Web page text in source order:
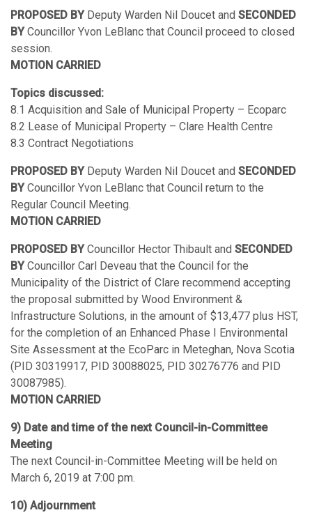
PROPOSED BYDeputy Warden Nil Doucet and SECONDED
BYCouncillor Yvon LeBlanc that Council proceed to closed
session.
MOTION CARRIED
Topics discussed:
8.1 Acquisition and Sale of Municipal Property – Ecoparc
8.2 Lease of Municipal Property – Clare Health Centre
8.3 Contract Negotiations
PROPOSED BYDeputy Warden Nil Doucet and SECONDED
BYCouncillor Yvon LeBlanc that Council return to the
Regular Council Meeting.
MOTION CARRIED
PROPOSED BYCouncillor Hector Thibault and SECONDED
BYCouncillor Carl Deveau that the Council for the
Municipality of the District of Clare recommend accepting
the proposal submitted by Wood Environment &
Infrastructure Solutions, in the amount of $13,477 plus HST,
for the completion of an Enhanced Phase I Environmental
Site Assessment at the EcoParc in Meteghan, Nova Scotia
(PID 30319917, PID 30088025, PID 30276776 and PID
30087985).
MOTION CARRIED
9) Date and time of the next Council-in-Committee
Meeting
The next Council-in-Committee Meeting will be held on
March 6, 2019 at 7:00 pm.
10) Adjournment